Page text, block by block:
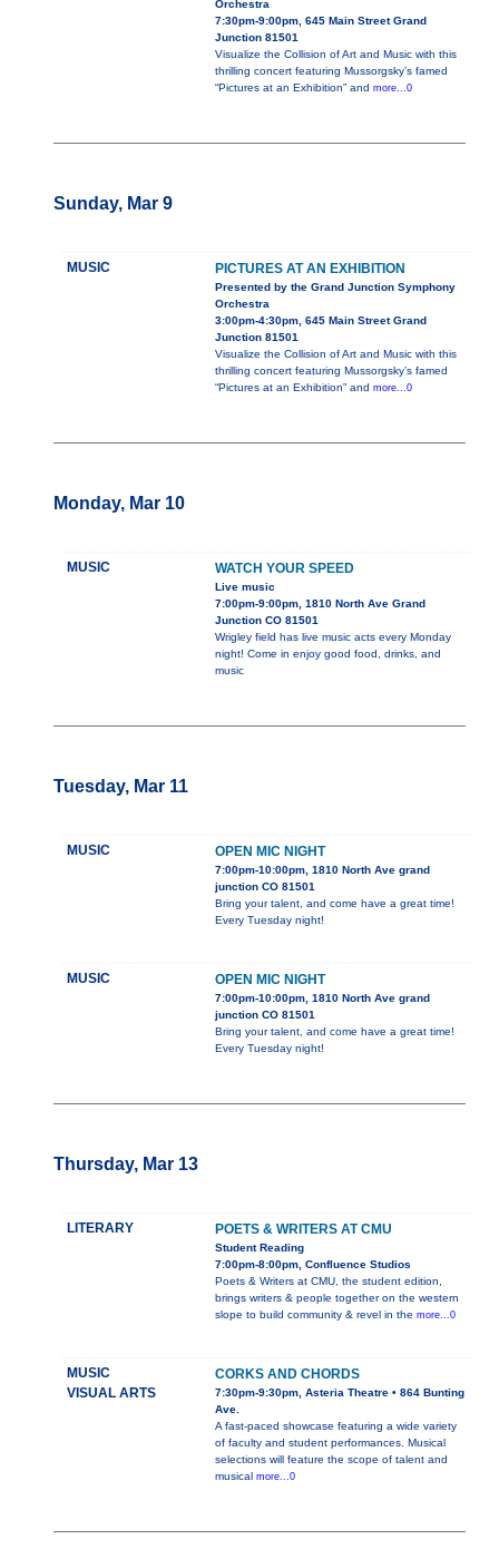
Orchestra
7:30pm-9:00pm, 645 Main Street Grand
Junction 81501
Visualize the Collision of Art and Music with this
thrilling concert featuring Mussorgsky’s famed
“Pictures at an Exhibition” and more...0
Sunday, Mar 9
MUSIC PICTURES AT AN EXHIBITION
Presented by the Grand Junction Symphony
Orchestra
3:00pm-4:30pm, 645 Main Street Grand
Junction 81501
Visualize the Collision of Art and Music with this
thrilling concert featuring Mussorgsky’s famed
“Pictures at an Exhibition” and more...0
Monday, Mar 10
MUSIC WATCH YOUR SPEED
Live music
7:00pm-9:00pm, 1810 North Ave Grand
Junction CO 81501
Wrigley field has live music acts every Monday
night! Come in enjoy good food, drinks, and
music
Tuesday, Mar 11
MUSIC OPEN MIC NIGHT
7:00pm-10:00pm, 1810 North Ave grand
junction CO 81501
Bring your talent, and come have a great time!
Every Tuesday night!
MUSIC OPEN MIC NIGHT
7:00pm-10:00pm, 1810 North Ave grand
junction CO 81501
Bring your talent, and come have a great time!
Every Tuesday night!
Thursday, Mar 13
LITERARY POETS & WRITERS AT CMU
Student Reading
7:00pm-8:00pm, Confluence Studios
Poets & Writers at CMU, the student edition,
brings writers & people together on the western
slope to build community & revel in the more...0
MUSIC
VISUAL ARTS
CORKS AND CHORDS
7:30pm-9:30pm, Asteria Theatre • 864 Bunting
Ave.
A fast-paced showcase featuring a wide variety
of faculty and student performances. Musical
selections will feature the scope of talent and
musical more...0